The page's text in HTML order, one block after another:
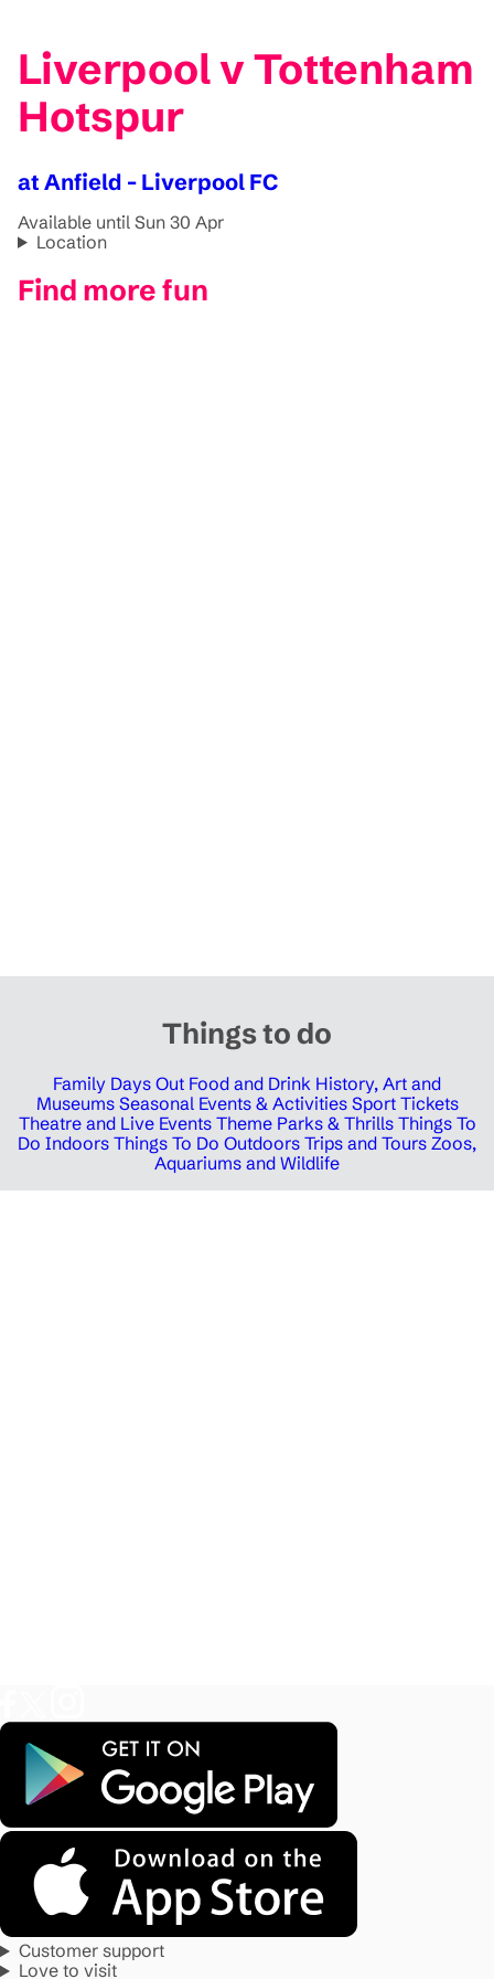
Liverpool v Tottenham
Hotspur
at Anfield - Liverpool FC
Available until Sun 30 Apr
Location
Find more fun
Things to do
Family Days Out Food and Drink History, Art and
Museums Seasonal Events & Activities Sport Tickets
Theatre and Live Events Theme Parks & Thrills Things To
Do Indoors Things To Do Outdoors Trips and Tours Zoos,
Aquariums and Wildlife
Customer support
Love to visit